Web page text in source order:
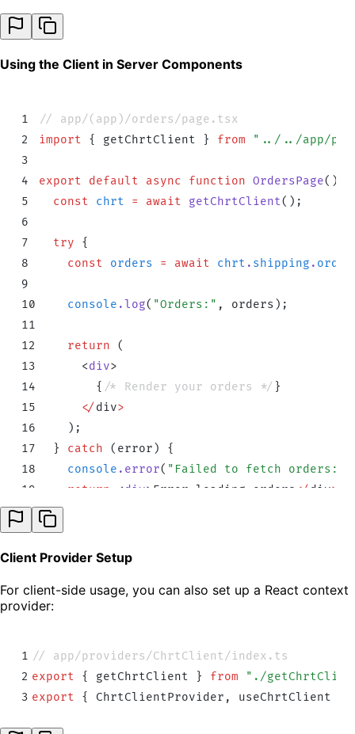
Using the Client in Server Components
1
// app/(app)/orders/page.tsx
2
import { getChrtClient } from " ../../app/
3
4
export default async function OrdersPage()
5
  const
chrt = await getChrtClient() ;
6
7
  try
{
8
    const
orders = await chrt . shipping .
9
10
    console
.log( "Orders: " , orders ) ;
11
12
    return
(
13
      <
div>
14
        {
/* Render your orders */ }
15
      </
div>
16
    )
;
17
  }
catch ( error ) {
18
    console
. error( " Failed to fetch orders:
19
    return
<div> Error loading orders </ div>
20
  }
21 }
Client Provider Setup
For client-side usage, you can also set up a React context
provider:
1 // app/providers/ChrtClient/index.ts
2 export { getChrtClient } from " ./
3 export { ChrtClientProvider , useChrtClient